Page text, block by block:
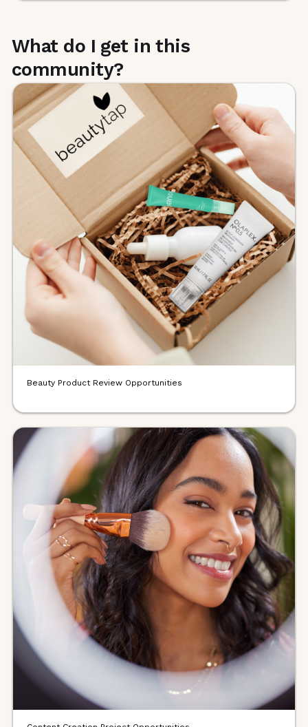
What do I get in this
community?
Beauty Product Review Opportunities